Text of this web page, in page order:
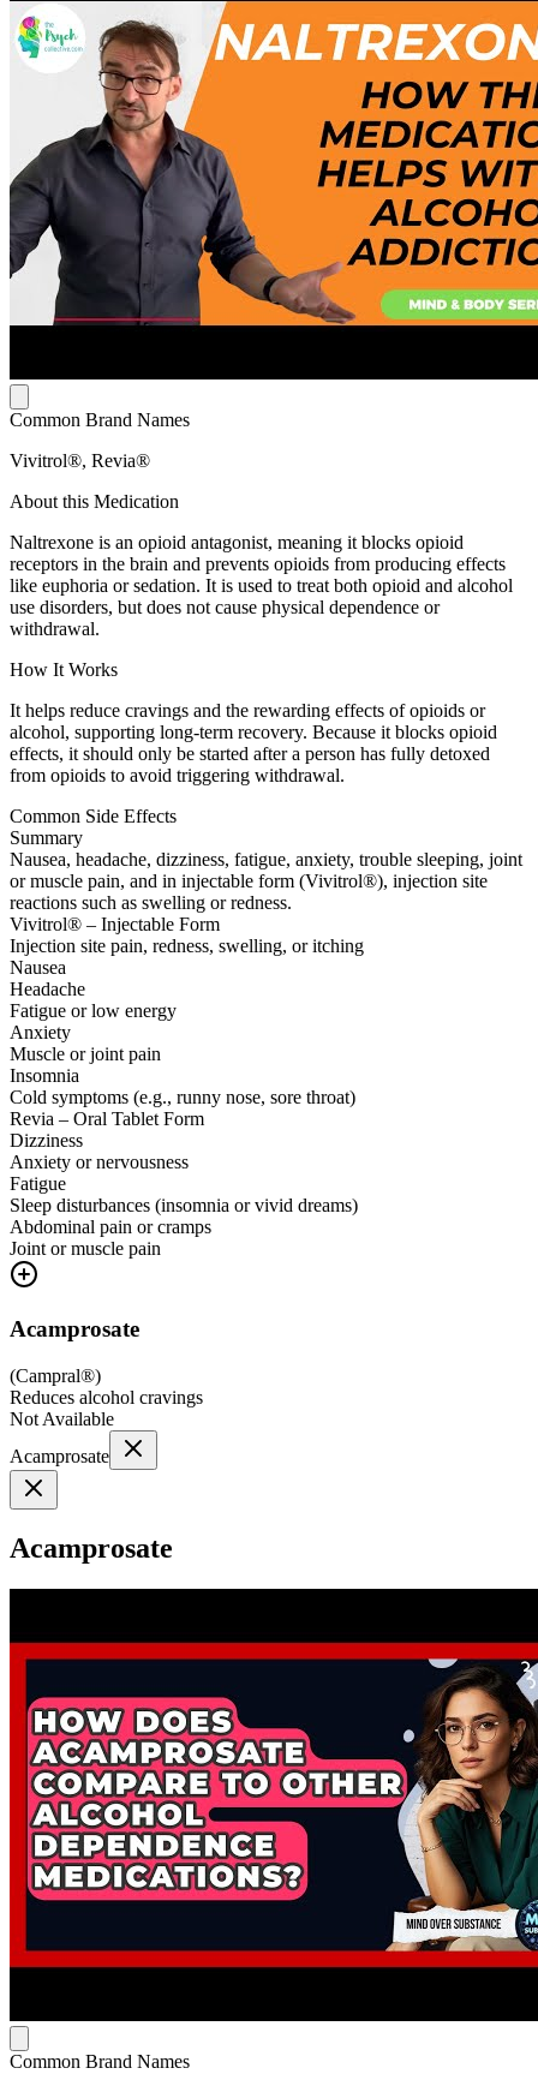
Common Brand Names
Vivitrol®, Revia®
About this Medication
Naltrexone is an opioid antagonist, meaning it blocks opioid
receptors in the brain and prevents opioids from producing effects
like euphoria or sedation. It is used to treat both opioid and alcohol
use disorders, but does not cause physical dependence or
withdrawal.
How It Works
It helps reduce cravings and the rewarding effects of opioids or
alcohol, supporting long-term recovery. Because it blocks opioid
effects, it should only be started after a person has fully detoxed
from opioids to avoid triggering withdrawal.
Common Side Effects
Summary
Nausea, headache, dizziness, fatigue, anxiety, trouble sleeping, joint
or muscle pain, and in injectable form (Vivitrol®), injection site
reactions such as swelling or redness.
Vivitrol® – Injectable Form
Injection site pain, redness, swelling, or itching
Nausea
Headache
Fatigue or low energy
Anxiety
Muscle or joint pain
Insomnia
Cold symptoms (e.g., runny nose, sore throat)
Revia – Oral Tablet Form
Dizziness
Anxiety or nervousness
Fatigue
Sleep disturbances (insomnia or vivid dreams)
Abdominal pain or cramps
Joint or muscle pain
Acamprosate
(Campral®)
Reduces alcohol cravings
Not Available
Acamprosate
Acamprosate
Common Brand Names